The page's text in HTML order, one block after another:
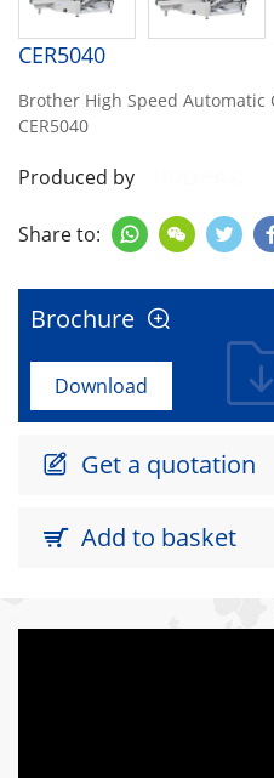
CER5040
Brother High Speed Automatic
CER5040
Produced by
Share to:   
Brochure 
Download
 Get a quotation
 Add to basket